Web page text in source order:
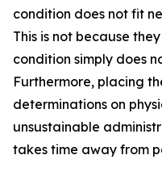
condition does not fit
This is not because
condition simply does
Furthermore, placing
determinations on
unsustainable
takes time away from